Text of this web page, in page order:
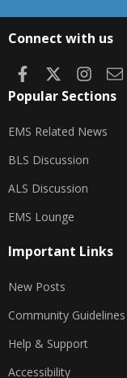
Connect with us
Facebook
Popular Sections
EMS Related News
BLS Discussion
ALS Discussion
EMS Lounge
Important Links
New Posts
Community Guidelines
Help & Support
Accessibility